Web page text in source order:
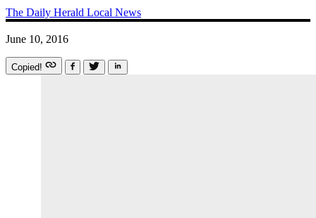
The Daily Herald Local News
June 10, 2016
Copied!